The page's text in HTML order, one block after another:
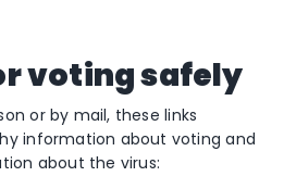
voting safely
or by mail, these links
information about voting and
about the virus: